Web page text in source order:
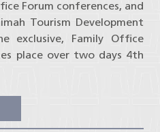
Forum conferences, and
Tourism Development
exclusive, Family Office
place over two days 4th